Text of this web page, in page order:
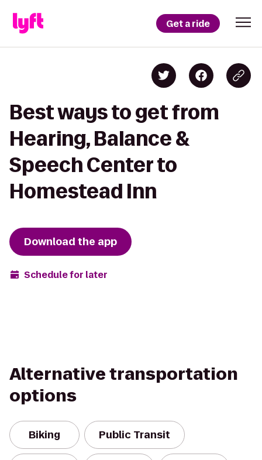
Get a ride
Best ways to get from
Hearing, Balance &
Speech Center to
Homestead Inn
Download the app
Schedule for later
Alternative transportation
options
Biking Public Transit